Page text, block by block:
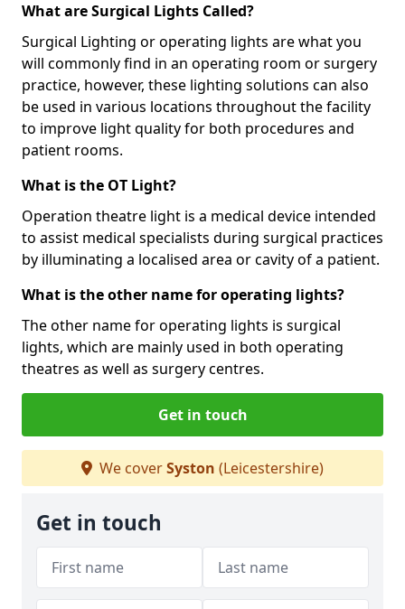
What are Surgical Lights Called?
Surgical Lighting or operating lights are what you
will commonly find in an operating room or surgery
practice, however, these lighting solutions can also
be used in various locations throughout the facility
to improve light quality for both procedures and
patient rooms.
What is the OT Light?
Operation theatre light is a medical device intended
to assist medical specialists during surgical practices
by illuminating a localised area or cavity of a patient.
What is the other name for operating lights?
The other name for operating lights is surgical
lights, which are mainly used in both operating
theatres as well as surgery centres.
Get in touch
We coverSyston (Leicestershire)
Get in touch